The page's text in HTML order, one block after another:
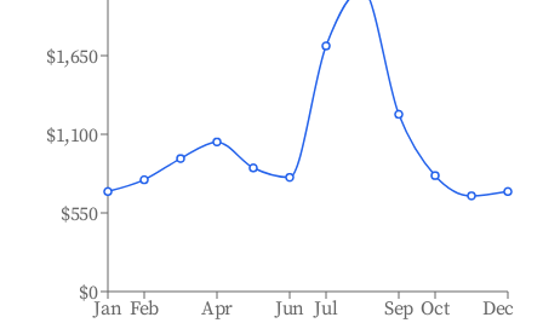
Jan Feb Apr Jun Jul Sep Oct Dec
$0
$550
$1,100
$1,650